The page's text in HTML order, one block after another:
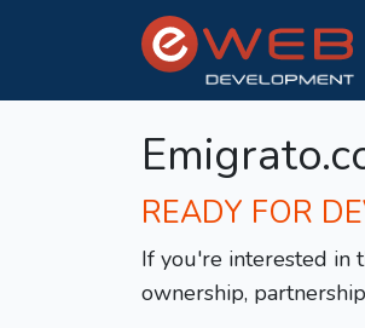
READY FOR
If you're interested in
ownership,